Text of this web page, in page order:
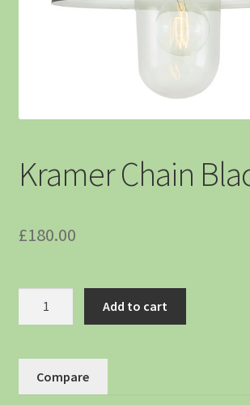
Kramer Chain
£180.00
Add to cart
Compare